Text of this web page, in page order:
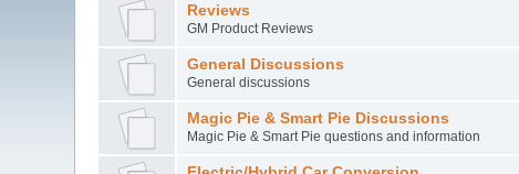
Reviews
GM Product Reviews
General Discussions
General discussions
Magic Pie & Smart Pie Discussions
Magic Pie & Smart Pie questions and information